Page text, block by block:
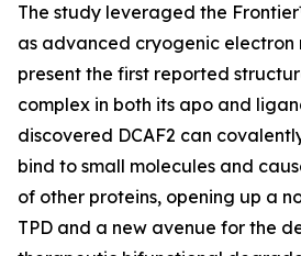
The study leveraged the
as advanced cryogenic electron
present the first reported
complex in both its apo and
discovered DCAF2 can
bind to small molecules and
of other proteins, opening up a
TPD and a new avenue for the